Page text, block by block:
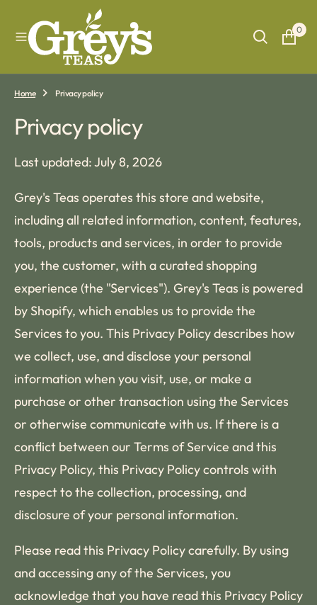
T
0
Home Privacy policy
Privacy policy
Last updated: July 8, 2026
Grey's Teas operates this store and website,
including all related information, content, features,
tools, products and services, in order to provide
you, the customer, with a curated shopping
experience (the "Services"). Grey's Teas is powered
by Shopify, which enables us to provide the
Services to you. This Privacy Policy describes how
we collect, use, and disclose your personal
information when you visit, use, or make a
purchase or other transaction using the Services
or otherwise communicate with us. If there is a
conflict between our Terms of Service and this
Privacy Policy, this Privacy Policy controls with
respect to the collection, processing, and
disclosure of your personal information.
Please read this Privacy Policy carefully. By using
and accessing any of the Services, you
acknowledge that you have read this Privacy Policy